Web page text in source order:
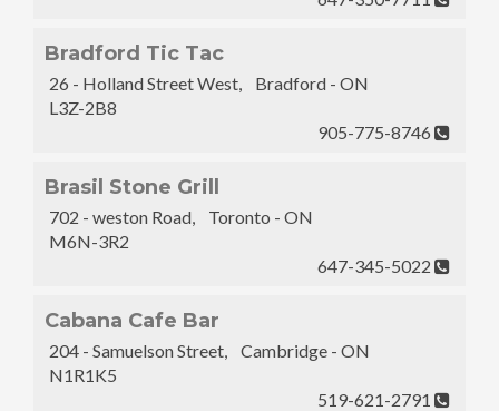
Bradford Tic Tac
26 - Holland Street West, Bradford - ON
L3Z-2B8
905-775-8746
Brasil Stone Grill
702 - weston Road, Toronto - ON
M6N-3R2
647-345-5022
Cabana Cafe Bar
204 - Samuelson Street, Cambridge - ON
N1R1K5
519-621-2791